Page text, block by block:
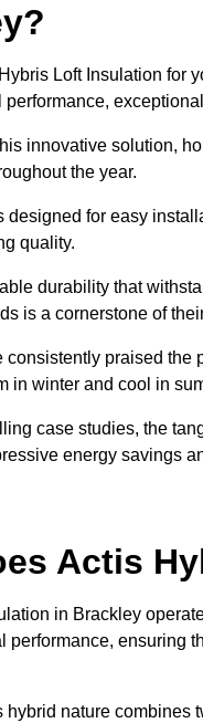
Loft Insulation for
performance,
innovative solution,
the year.
designed for easy
quality.
durability that
is a cornerstone of
consistently praised the
in winter and cool in
case studies, the
energy savings
Actis
in Brackley
performance, ensuring
hybrid nature combines